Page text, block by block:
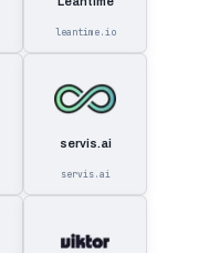
leantime.io
servis.ai
servis.ai